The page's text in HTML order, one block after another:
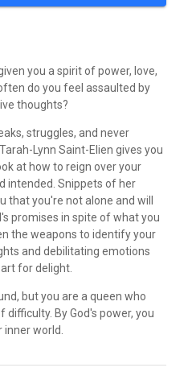
you a spirit of power, love,
do you feel assaulted by
thoughts?
struggles, and never
Lynn Saint-Elien gives you
at how to reign over your
intended. Snippets of her
that you're not alone and will
promises in spite of what you
the weapons to identify your
and debilitating emotions
for delight.
but you are a queen who
By God's power, you
world.